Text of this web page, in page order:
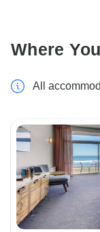
Where
All